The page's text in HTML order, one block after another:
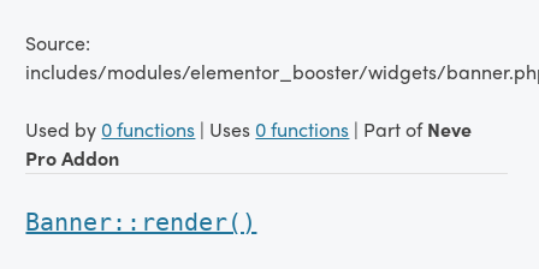
Source:
includes/modules/elementor_booster/widgets/
Used by 0 functions | Uses 0 functions | Part ofNeve
Pro Addon
Banner::render()